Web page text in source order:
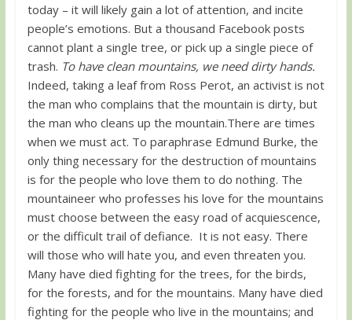
today – it will likely gain a lot of attention, and incite
people’s emotions. But a thousand Facebook posts
cannot plant a single tree, or pick up a single piece of
trash. To have clean mountains, we need dirty hands.
Indeed, taking a leaf from Ross Perot, an activist is not
the man who complains that the mountain is dirty, but
the man who cleans up the mountain.There are times
when we must act. To paraphrase Edmund Burke, the
only thing necessary for the destruction of mountains
is for the people who love them to do nothing. The
mountaineer who professes his love for the mountains
must choose between the easy road of acquiescence,
or the difficult trail of defiance. It is not easy. There
will those who will hate you, and even threaten you.
Many have died fighting for the trees, for the birds,
for the forests, and for the mountains. Many have died
fighting for the people who live in the mountains; and